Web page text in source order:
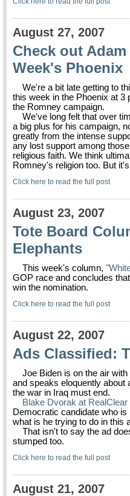
August 27, 2007
Check out
Week's Phoenix
We're a bit late getting to
this week in the Phoenix at 3
the Romney campaign.
We've long felt that over
a big plus for his campaign,
greatly from the intense
any lost support among
religious faith. We think
Romney's religion too. But
Click here to read the full post
August 23, 2007
Tote Board
Elephants
This week's column,
GOP race and concludes
win the nomination.
Click here to read the full post
August 22, 2007
Ads Classified:
Joe Biden is on the air with
and speaks eloquently about
the war in Iraq must end.
Blake Dvorak at
Democratic candidate who
what is he trying to do in this
That isn't to say the ad
stumped too.
Click here to read the full post
August 21, 2007